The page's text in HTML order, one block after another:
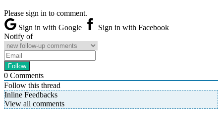
Please sign in to comment.
Sign in with Google
Sign in with Facebook
Notify of
0 Comments
Follow this thread
Inline Feedbacks
View all comments